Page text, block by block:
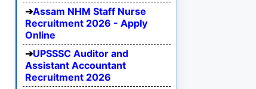
Assam NHM Staff Nurse
Recruitment 2026 - Apply
Online
UPSSSC Auditor and
Assistant Accountant
Recruitment 2026